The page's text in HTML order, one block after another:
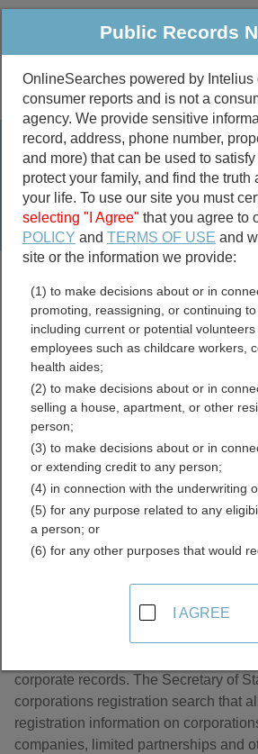
Public Criminal &
Birth
Public Records
marriage records
divorce records
Washington
Licenses
About Business Licenses in
corporate records. The Secretary of
corporations registration search that
registration information on
companies, limited partnerships and
Public Records
OnlineSearches powered by Intelius
consumer reports and is not a
agency. We provide sensitive
record, address, phone number,
and more) that can be used to
protect your family, and find the truth
your life. To use our site you must
selecting "I Agree" that you agree to
POLICY andTERMS OF USE and
site or the information we provide:
(1) to make decisions about or in
promoting, reassigning, or continuing
including current or potential
employees such as childcare workers,
health aides;
(2) to make decisions about or in
selling a house, apartment, or other
person;
(3) to make decisions about or in
or extending credit to any person;
(4) in connection with the underwriting
(5) for any purpose related to any
a person; or
(6) for any other purposes that would
I AGREE